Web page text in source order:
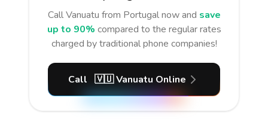
CallVanuatu from Portugalnow and save
up to 90% compared to the regular rates
charged by traditional phone companies!
Call 🇻🇺 Vanuatu Online